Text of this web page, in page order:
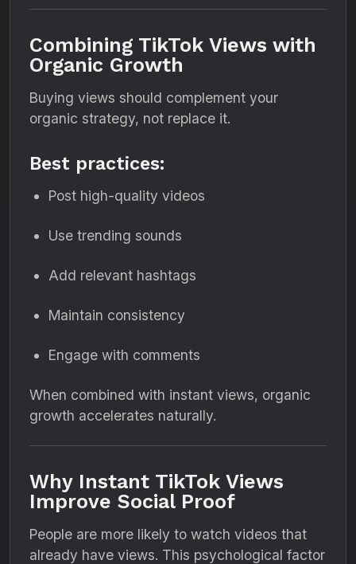
Combining TikTok Views with
Organic Growth
Buying views should complement your
organic strategy, not replace it.
Best practices:
Post high-quality videos
Use trending sounds
Add relevant hashtags
Maintain consistency
Engage with comments
When combined with instant views, organic
growth accelerates naturally.
Why Instant TikTok Views
Improve Social Proof
People are more likely to watch videos that
already have views. This psychological factor